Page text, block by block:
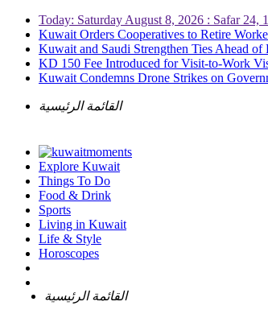
Today: Saturday August 8, 2026 : Safar 24,
Kuwait Orders Cooperatives to Retire
Kuwait and Saudi Strengthen Ties Ahead of
KD 150 Fee Introduced for Visit-to-Work
Kuwait Condemns Drone Strikes on
القائمة الرئيسية
Explore Kuwait
Things To Do
Food & Drink
Sports
Living in Kuwait
Life & Style
Horoscopes
القائمة الرئيسية